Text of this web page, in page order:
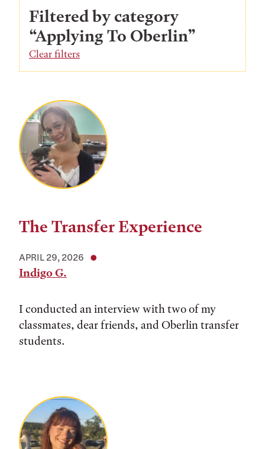
Filtered by category
“Applying To Oberlin”
Clear filters
The Transfer Experience
APRIL 29, 2026
Indigo G.
I conducted an interview with two of my
classmates, dear friends, and Oberlin transfer
students.